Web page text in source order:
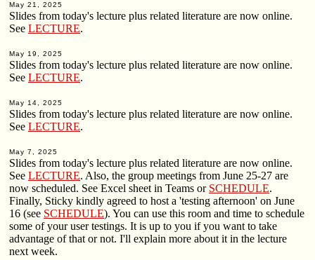
May 21, 2025
Slides from today's lecture plus related literature are now online.
See LECTURE.
May 19, 2025
Slides from today's lecture plus related literature are now online.
See LECTURE.
May 14, 2025
Slides from today's lecture plus related literature are now online.
See LECTURE.
May 7, 2025
Slides from today's lecture plus related literature are now online.
See LECTURE. Also, the group meetings from June 25-27 are
now scheduled. See Excel sheet in Teams or SCHEDULE.
Finally, Sticky kindly agreed to host a 'testing afternoon' on June
16 (see SCHEDULE). You can use this room and time to schedule
some of your user testings. It is up to you if you want to take
advantage of that or not. I'll explain more about it in the lecture
next week.